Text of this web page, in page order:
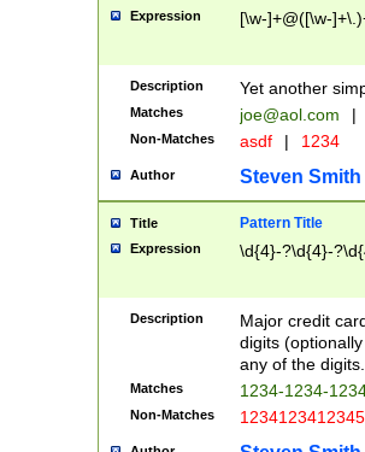
Expression [\w-]+@([\w-
Description Yet another
Matches joe@aol.com |
Non-Matches asdf | 1234
Author Steven Smith
Title Pattern Title
Expression \d{4}-?\d{4}-
Description
Major credit
digits
any of the digits.
Matches 1234-1234-
Non-Matches 1234123412345